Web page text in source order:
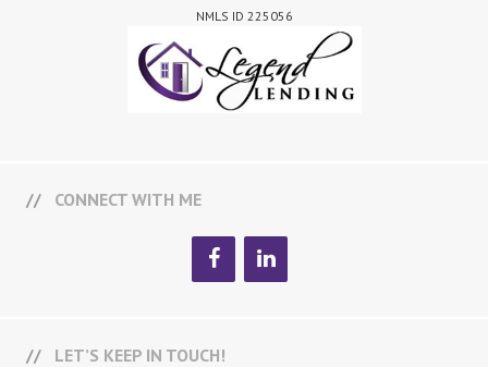
NMLS ID 225056
CONNECT WITH ME
LET’S KEEP IN TOUCH!